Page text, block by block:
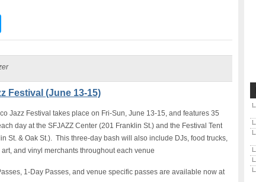
Festival (June 13-15)
Jazz Festival takes place on Fri-Sun, June 13-15, and features 35
day at the SFJAZZ Center (201 Franklin St.) and the Festival Tent
St. & Oak St.). This three-day bash will also include DJs, food trucks,
and vinyl merchants throughout each venue
1-Day Passes, and venue specific passes are available now at